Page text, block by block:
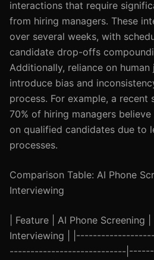
interactions that require
from hiring managers. These
over several weeks, with
candidate drop-offs
Additionally, reliance on human
introduce bias and
process. For example, a recent
70% of hiring managers
on qualified candidates due to
processes.
Comparison Table: AI Phone
Interviewing
| Feature | AI Phone Screening
Interviewing |
----------------------------